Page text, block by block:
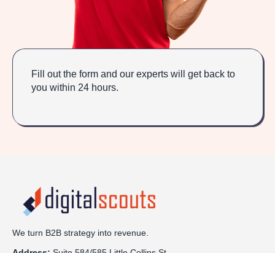
Fill out the form and our experts will get back to
you within 24 hours.
We turn B2B strategy into revenue.